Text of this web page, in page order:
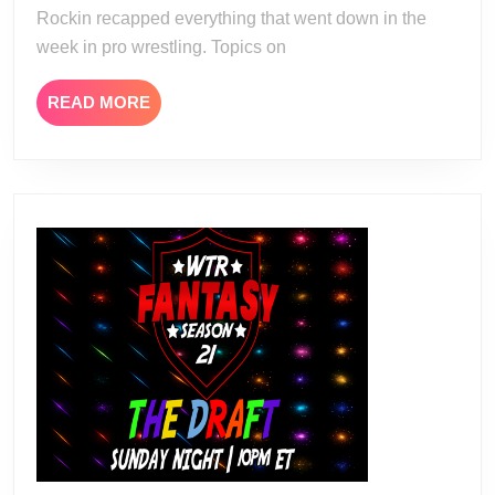
Rockin recapped everything that went down in the
week in pro wrestling. Topics on
READ MOREREAD
MORE